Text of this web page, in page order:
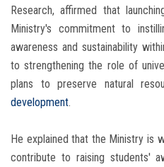
Research, affirmed that
Ministry's commitment to
awareness and sustainability
to strengthening the role of
plans to preserve natural
development.
He explained that the Ministry is
contribute to raising students'